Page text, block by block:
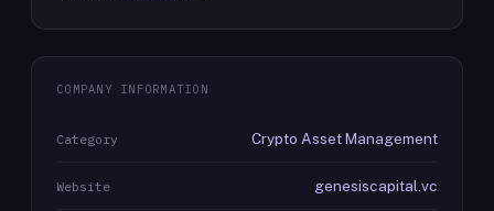
COMPANY INFORMATION
Category Crypto Asset Management
Website genesiscapital.vc